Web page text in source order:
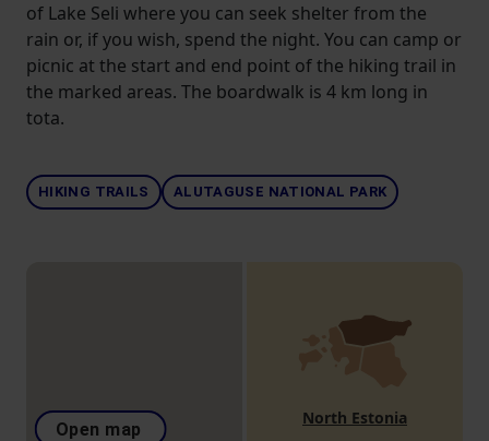
of Lake Seli where you can seek shelter from the
rain or, if you wish, spend the night. You can camp or
picnic at the start and end point of the hiking trail in
the marked areas. The boardwalk is 4 km long in
tota.
HIKING TRAILS ALUTAGUSE NATIONAL PARK
Open map
North Estonia